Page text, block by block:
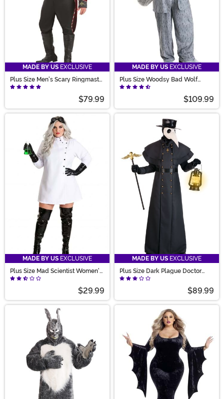
MADE BY US EXCLUSIVE
Plus Size Men's Scary Ringmaster
Costume
$79.99
MADE BY US EXCLUSIVE
Plus Size Woodsy Bad Wolf
Costume for Men
$109.99
MADE BY US EXCLUSIVE
Plus Size Mad Scientist Women's
Costume
$29.99
MADE BY US EXCLUSIVE
Plus Size Dark Plague Doctor
Costume for Men
$89.99